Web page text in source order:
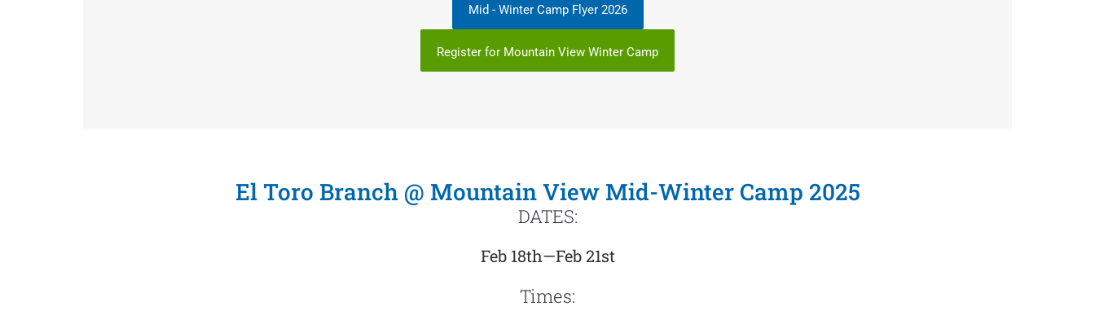
Mid - Winter Camp Flyer 2026
Register for Mountain View Winter Camp
El Toro Branch @ Mountain View Mid-Winter Camp 2025
DATES:
Feb 18th—Feb 21st
Times: